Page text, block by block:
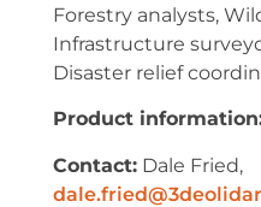
Forestry analysts,
Infrastructure
Disaster relief
Product
Contact: Dale Fried,